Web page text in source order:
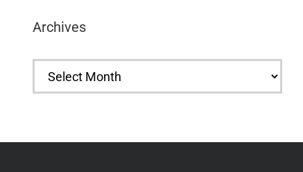
Archives
Archives